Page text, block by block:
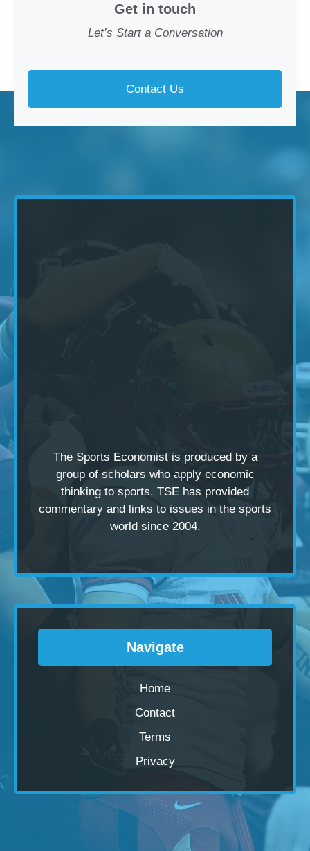
Get in touch
Let’s Start a Conversation
Contact Us
The Sports Economist is produced by a
group of scholars who apply economic
thinking to sports. TSE has provided
commentary and links to issues in the sports
world since 2004.
Navigate
Home
Contact
Terms
Privacy